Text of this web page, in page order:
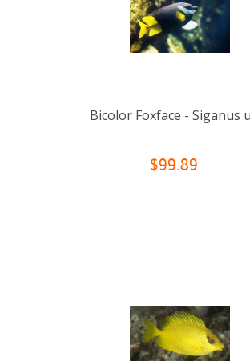
Bicolor Foxface - Siganus
$99.89